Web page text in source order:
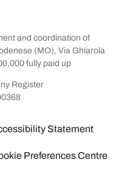
and coordination of
(MO), Via Ghiarola
fully paid up
Register
Statement
Preferences Centre